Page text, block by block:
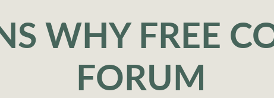
WHY FREE
FORUM